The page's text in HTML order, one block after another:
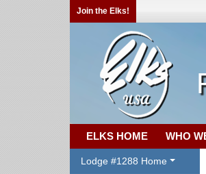
Join the Elks!
ELKS HOME WHO
Lodge #1288 Home